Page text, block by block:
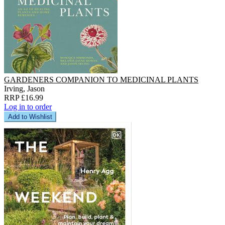
GARDENERS COMPANION TO MEDICINAL PLANTS
Irving, Jason
RRP £16.99
Log in to order
Add to Wishlist